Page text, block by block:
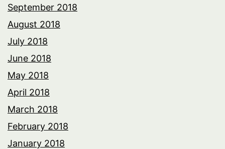
September 2018
August 2018
July 2018
June 2018
May 2018
April 2018
March 2018
February 2018
January 2018